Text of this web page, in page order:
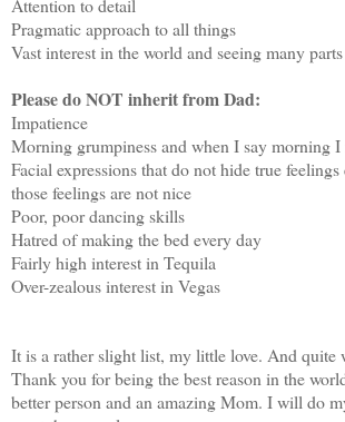
Attention to detail
Pragmatic approach to all things
Vast interest in the world and seeing many
Please do NOT inherit from Dad:
Impatience
Morning grumpiness and when I say morning
Facial expressions that do not hide true
those feelings are not nice
Poor, poor dancing skills
Hatred of making the bed every day
Fairly high interest in Tequila
Over-zealous interest in Vegas
It is a rather slight list, my little love. And quite
Thank you for being the best reason in the
better person and an amazing Mom. I will do